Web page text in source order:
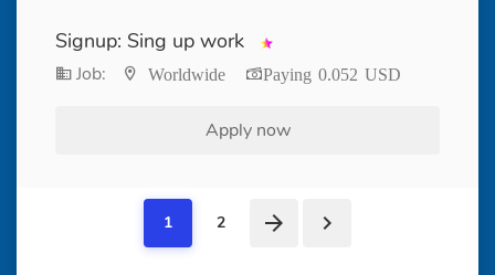
Signup: Sing up work
Job: Worldwide Paying 0.052 USD
Apply now
1 2